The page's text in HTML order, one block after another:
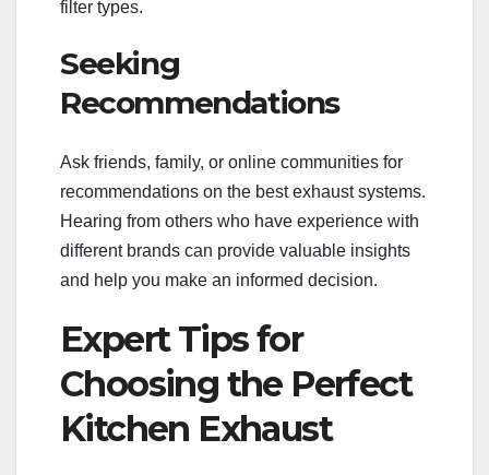
filter types.
Seeking
Recommendations
Ask friends, family, or online communities for
recommendations on the best exhaust systems.
Hearing from others who have experience with
different brands can provide valuable insights
and help you make an informed decision.
Expert Tips for
Choosing the Perfect
Kitchen Exhaust